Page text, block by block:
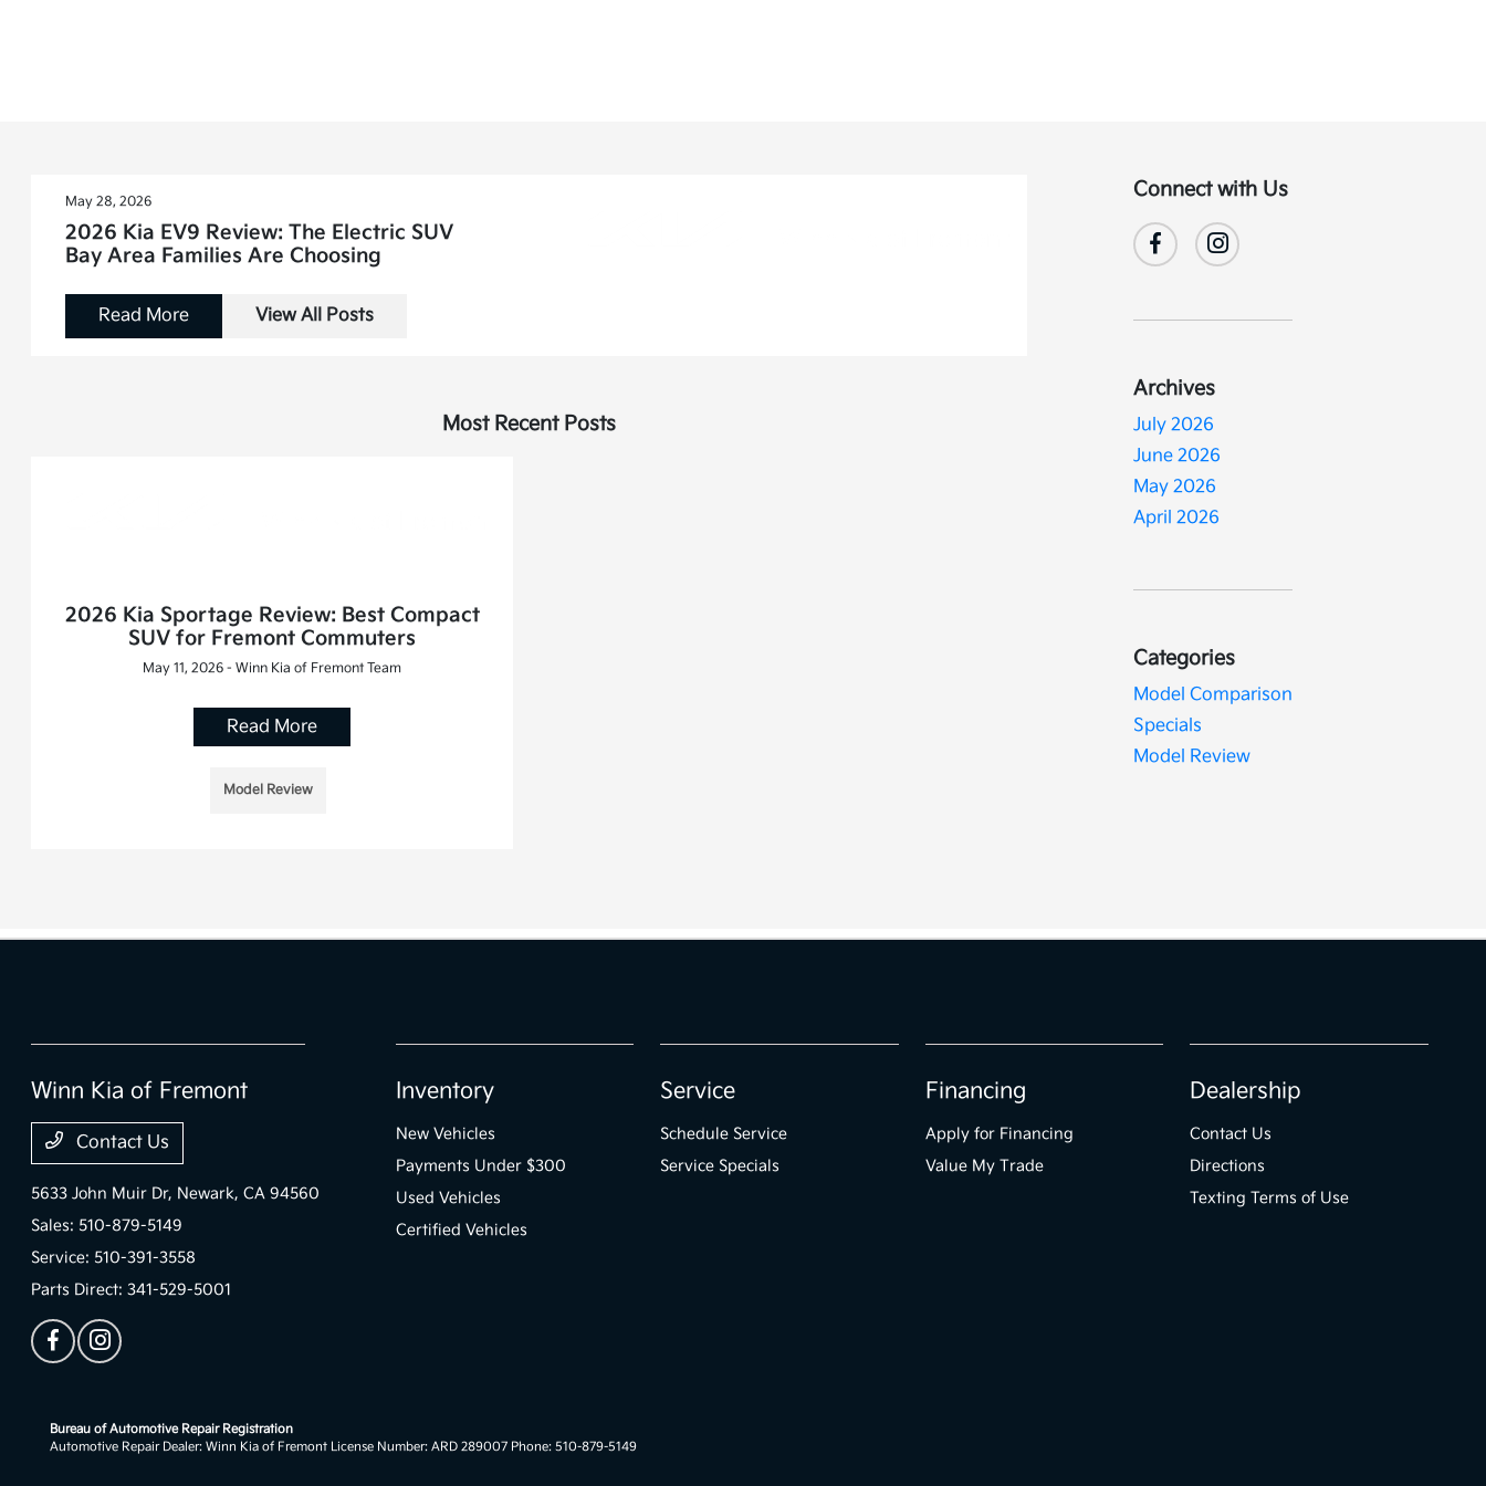
May 28, 2026
2026 Kia EV9 Review: The Electric SUV
Bay Area Families Are Choosing
Read More View All Posts
Most Recent Posts
2026 Kia Sportage Review: Best Compact
SUV for Fremont Commuters
May 11, 2026 - Winn Kia of Fremont Team
Read More
Model Review
Connect with Us
Archives
July 2026
June 2026
May 2026
April 2026
Categories
Model Comparison
Specials
Model Review
Winn Kia of Fremont
Contact Us
5633 John Muir Dr, Newark, CA 94560
Sales: 510-879-5149
Service: 510-391-3558
Parts Direct:341-529-5001
Inventory
New Vehicles
Payments Under $300
Used Vehicles
Certified Vehicles
Service
Schedule Service
Service Specials
Financing
Apply for Financing
Value My Trade
Dealership
Contact Us
Directions
Texting Terms of Use
Bureau of Automotive Repair Registration
Automotive Repair Dealer: Winn Kia of Fremont License Number: ARD 289007 Phone: 510-879-5149